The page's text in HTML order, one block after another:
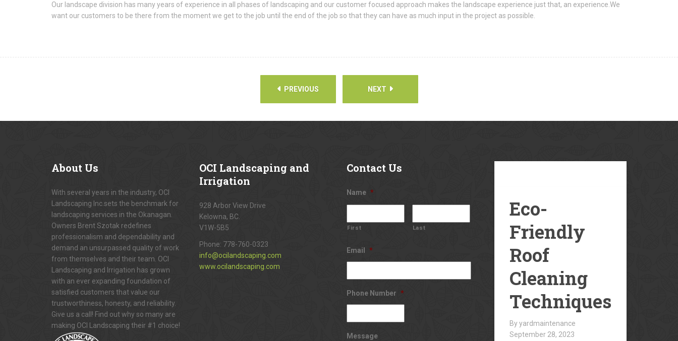
Our landscape division has many years of experience in all phases of landscaping and our customer focused approach makes the landscape experience just that, an experience.We
want our customers to be there from the moment we get to the job until the end of the job so that they can have as much input in the project as possible.
PREVIOUS NEXT
About Us
With several years in the industry, OCI
Landscaping Inc.sets the benchmark for
landscaping services in the Okanagan.
Owners Brent Szotak redefines
professionalism and dependability and
demand an unsurpassed quality of work
from themselves and their team. OCI
Landscaping and Irrigation has grown
with an ever expanding foundation of
satisfied customers that value our
trustworthiness, honesty, and reliability.
Give us a call! Find out why so many are
making OCI Landscaping their #1 choice!
OCI Landscaping and
Irrigation
928 Arbor View Drive
Kelowna, BC.
V1W-5B5
Phone: 778-760-0323
info@ocilandscaping.com
www.ocilandscaping.com
Contact Us
Name *
First Last
Email *
Phone Number *
Message
Eco-
Friendly
Roof
Cleaning
Techniques
By yardmaintenance
September 28, 2023